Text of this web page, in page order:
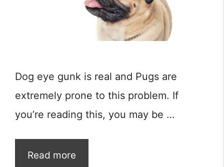
Dog eye gunk is real and Pugs are
extremely prone to this problem. If
you’re reading this, you may be …
Read more